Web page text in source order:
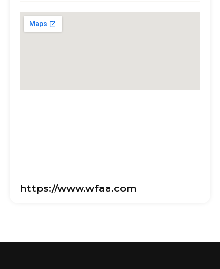
https://www.wfaa.com